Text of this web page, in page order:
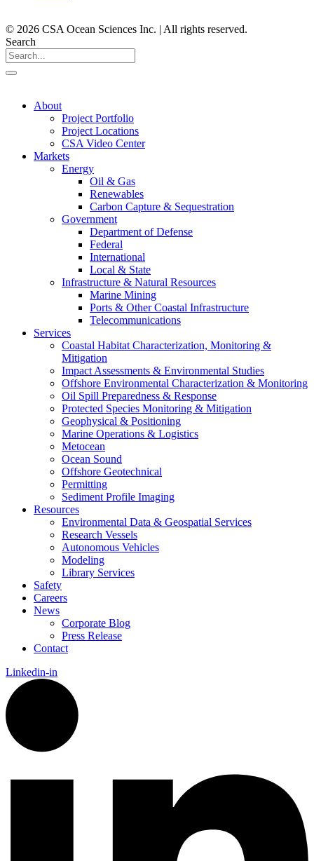
© 2026 CSA Ocean Sciences Inc. | All rights reserved.
Search
About
Project Portfolio
Project Locations
CSA Video Center
Markets
Energy
Oil & Gas
Renewables
Carbon Capture & Sequestration
Government
Department of Defense
Federal
International
Local & State
Infrastructure & Natural Resources
Marine Mining
Ports & Other Coastal Infrastructure
Telecommunications
Services
Coastal Habitat Characterization, Monitoring &
Mitigation
Impact Assessments & Environmental Studies
Offshore Environmental Characterization & Monitoring
Oil Spill Preparedness & Response
Protected Species Monitoring & Mitigation
Geophysical & Positioning
Marine Operations & Logistics
Metocean
Ocean Sound
Offshore Geotechnical
Permitting
Sediment Profile Imaging
Resources
Environmental Data & Geospatial Services
Research Vessels
Autonomous Vehicles
Modeling
Library Services
Safety
Careers
News
Corporate Blog
Press Release
Contact
Linkedin-in